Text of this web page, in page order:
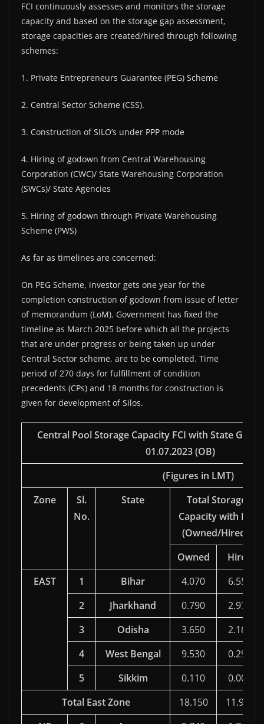
FCI continuously assesses and monitors the storage
capacity and based on the storage gap assessment,
storage capacities are created/hired through following
schemes:
1. Private Entrepreneurs Guarantee (PEG) Scheme
2. Central Sector Scheme (CSS).
3. Construction of SILO’s under PPP mode
4. Hiring of godown from Central Warehousing
Corporation (CWC)/ State Warehousing Corporation
(SWCs)/ State Agencies
5. Hiring of godown through Private Warehousing
Scheme (PWS)
As far as timelines are concerned:
On PEG Scheme, investor gets one year for the
completion construction of godown from issue of letter
of memorandum (LoM). Government has fixed the
timeline as March 2025 before which all the projects
that are under progress or being taken up under
Central Sector scheme, are to be completed. Time
period of 270 days for fulfillment of condition
precedents (CPs) and 18 months for construction is
given for development of Silos.
Central Pool Storage Capacity FCI with State Govt.
01.07.2023 (OB)
(Figures in LMT)
Zone
Sl.
No.
State
Total Storage
Capacity with FCI
(Owned/Hired )
Owned
Hired
EAST
1 Bihar 4.070
6.551
2
Jharkhand 0.790
2.975
3
Odisha 3.650
2.162
4
West Bengal 9.530
0.296
5
Sikkim 0.110
0.005
Total East Zone
18.150
11.989